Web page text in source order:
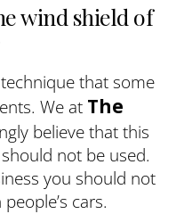
wind shield of
that some
We at The
believe that this
not be used.
you should not
cars.